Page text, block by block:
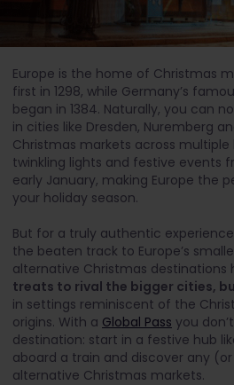
Europe is the home of Christmas
first in 1298, while Germany’s
began in 1384. Naturally, you can
in cities like Dresden, Nuremberg
Christmas markets across
twinkling lights and festive events
early January, making Europe the
your holiday season.
But for a truly authentic
the beaten track to Europe’s
alternative Christmas destinations
treats to rival the bigger cities,
in settings reminiscent of the
origins. With a Global Pass you
destination: start in a festive hub
aboard a train and discover any
alternative Christmas markets.